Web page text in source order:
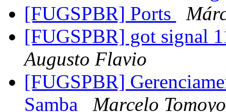
[FUGSPBR] Ports
[FUGSPBR] got signal
Augusto Flavio
[FUGSPBR]
Samba
Marcelo